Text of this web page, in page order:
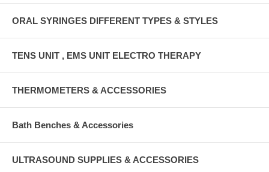
ORAL SYRINGES DIFFERENT TYPES & STYLES
TENS UNIT , EMS UNIT ELECTRO THERAPY
THERMOMETERS & ACCESSORIES
Bath Benches & Accessories
ULTRASOUND SUPPLIES & ACCESSORIES